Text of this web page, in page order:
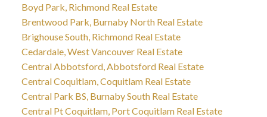
Boyd Park, Richmond Real Estate
Brentwood Park, Burnaby North Real Estate
Brighouse South, Richmond Real Estate
Cedardale, West Vancouver Real Estate
Central Abbotsford, Abbotsford Real Estate
Central Coquitlam, Coquitlam Real Estate
Central Park BS, Burnaby South Real Estate
Central Pt Coquitlam, Port Coquitlam Real Estate